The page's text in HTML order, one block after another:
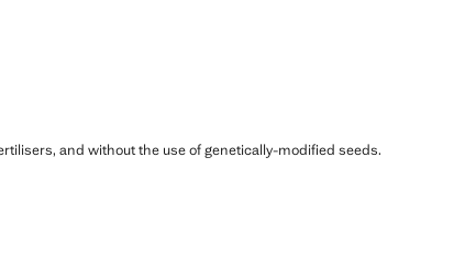
and without the use of genetically-modified seeds.